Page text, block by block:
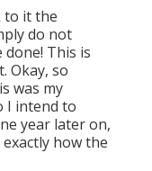
to it the
do not
This is
Okay, so
was my
I intend to
year later on,
how the